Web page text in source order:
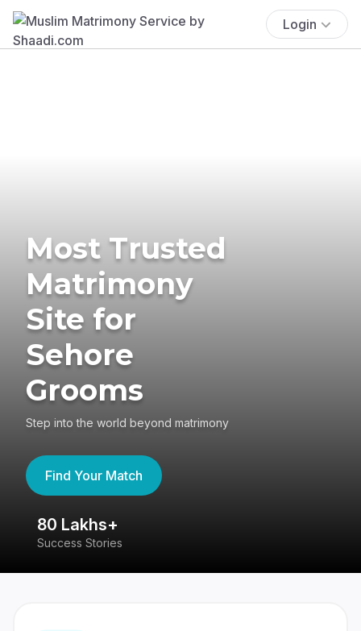
Login
Most Trusted
Matrimony
Site for
Sehore
Grooms
Step into the world beyond matrimony
Find Your Match
80 Lakhs+
Success Stories